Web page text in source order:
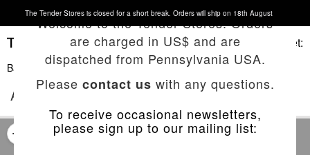
The Tender Stores is closed for a short break. Orders will ship on 18th August
Basket:
Back To List
Welcome to the Tender Stores. Orders
are charged in US$ and are
dispatched from Pennsylvania USA.
Please contact us with any questions.
To receive occasional newsletters,
please sign up to our mailing list:
ACHILLES’ HEEL SWEATSHIRT